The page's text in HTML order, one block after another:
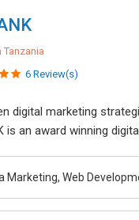
6 Review(s)
digital marketing
is an award winning
Marketing, Web